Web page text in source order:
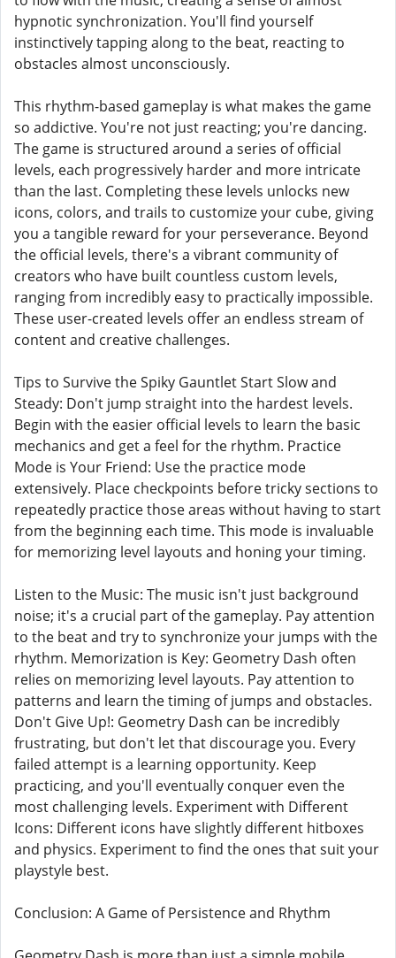
hypnotic synchronization. You'll find yourself
instinctively tapping along to the beat, reacting to
obstacles almost unconsciously.
This rhythm-based gameplay is what makes the game
so addictive. You're not just reacting; you're dancing.
The game is structured around a series of official
levels, each progressively harder and more intricate
than the last. Completing these levels unlocks new
icons, colors, and trails to customize your cube, giving
you a tangible reward for your perseverance. Beyond
the official levels, there's a vibrant community of
creators who have built countless custom levels,
ranging from incredibly easy to practically impossible.
These user-created levels offer an endless stream of
content and creative challenges.
Tips to Survive the Spiky Gauntlet Start Slow and
Steady: Don't jump straight into the hardest levels.
Begin with the easier official levels to learn the basic
mechanics and get a feel for the rhythm. Practice
Mode is Your Friend: Use the practice mode
extensively. Place checkpoints before tricky sections to
repeatedly practice those areas without having to start
from the beginning each time. This mode is invaluable
for memorizing level layouts and honing your timing.
Listen to the Music: The music isn't just background
noise; it's a crucial part of the gameplay. Pay attention
to the beat and try to synchronize your jumps with the
rhythm. Memorization is Key: Geometry Dash often
relies on memorizing level layouts. Pay attention to
patterns and learn the timing of jumps and obstacles.
Don't Give Up!: Geometry Dash can be incredibly
frustrating, but don't let that discourage you. Every
failed attempt is a learning opportunity. Keep
practicing, and you'll eventually conquer even the
most challenging levels. Experiment with Different
Icons: Different icons have slightly different hitboxes
and physics. Experiment to find the ones that suit your
playstyle best.
Conclusion: A Game of Persistence and Rhythm